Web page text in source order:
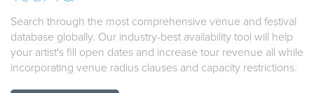
Search through the most comprehensive venue and festival
database globally. Our industry-best availability tool will help
your artist's fill open dates and increase tour revenue all while
incorporating venue radius clauses and capacity restrictions.